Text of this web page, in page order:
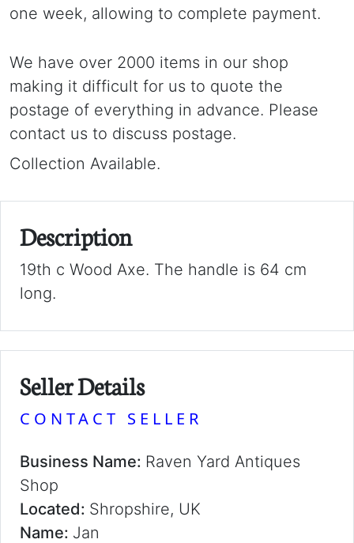
one week, allowing to complete payment.
We have over 2000 items in our shop
making it difficult for us to quote the
postage of everything in advance. Please
contact us to discuss postage.
Collection Available.
Description
19th c Wood Axe. The handle is 64 cm
long.
Seller Details
CONTACT SELLER
Business Name: Raven Yard Antiques
Shop
Located: Shropshire, UK
Name: Jan